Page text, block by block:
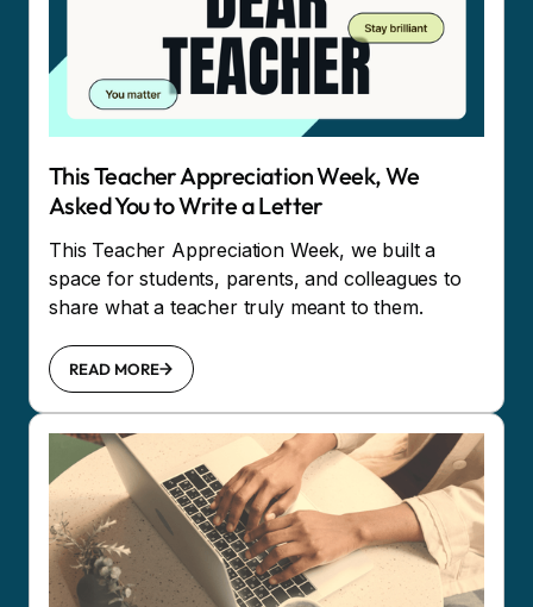
This Teacher Appreciation Week, We
Asked You to Write a Letter
This Teacher Appreciation Week, we built a
space for students, parents, and colleagues to
share what a teacher truly meant to them.
READ MORE